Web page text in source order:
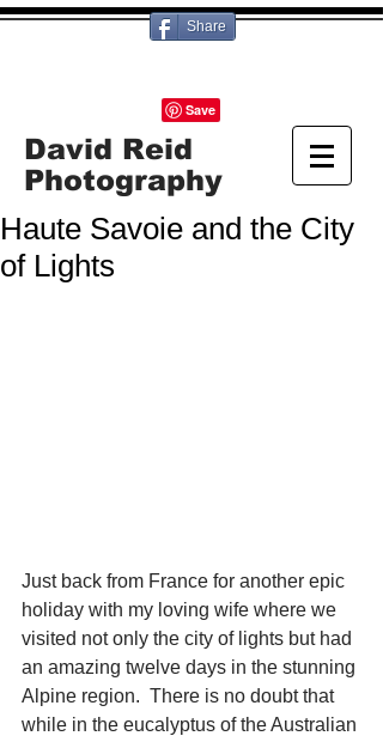
David Reid
Photography
Share
Haute Savoie and the City
of Lights
Just back from France for another epic
holiday with my loving wife where we
visited not only the city of lights but had
an amazing twelve days in the stunning
Alpine region.  There is no doubt that
while in the eucalyptus of the Australian